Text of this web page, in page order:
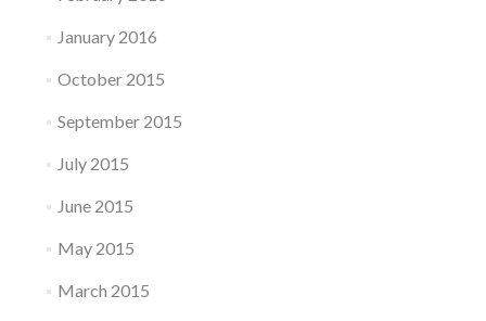
January 2016
October 2015
September 2015
July 2015
June 2015
May 2015
March 2015